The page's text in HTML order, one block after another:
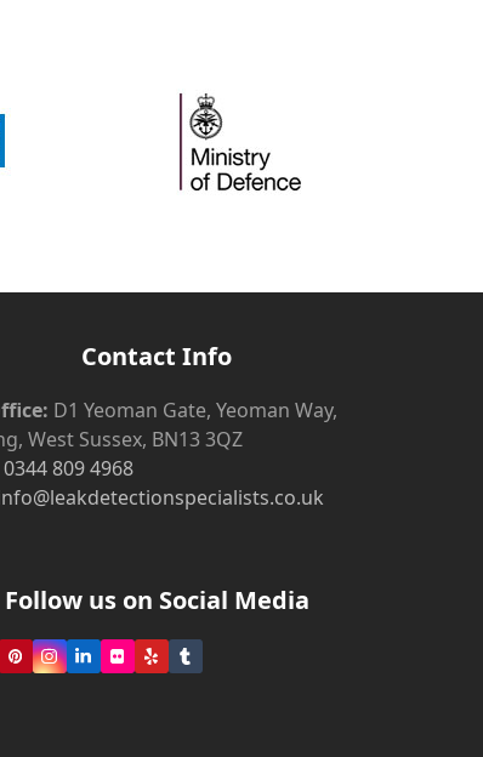
Contact Info
D1 Yeoman Gate, Yeoman Way,
West Sussex, BN13 3QZ
0344 809 4968
Follow us on Social Media
PinterestInstagram
LinkedIn
FlickrYelpTumblr